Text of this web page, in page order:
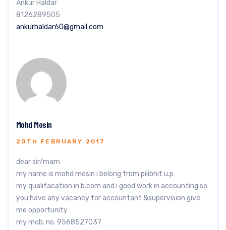
Ankur Haldar
8126289505
ankurhaldar60@gmail.com
Mohd Mosin
20TH FEBRUARY 2017
dear sir/mam
my name is mohd mosin i belong from pilibhit u.p
my qualifacation in b.com and i good work in accounting so
you have any vacancy for accountant &supervision give
me opportunity
my mob. no. 9568527037